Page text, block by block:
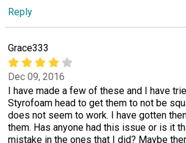
Reply
Grace333
Dec 09, 2016
I have made a few of these and I have
Styrofoam head to get them to not be
does not seem to work. I have gotten
them. Has anyone had this issue or is it
mistake in the ones that I did? Maybe